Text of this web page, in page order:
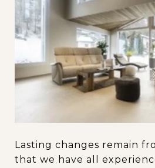
Lasting changes remain
that we have all